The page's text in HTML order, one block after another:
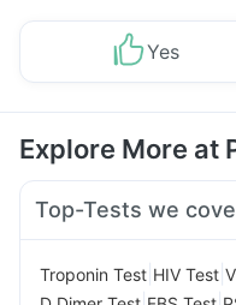
Yes
Explore More at
Top-Tests we
Troponin Test HIV Test